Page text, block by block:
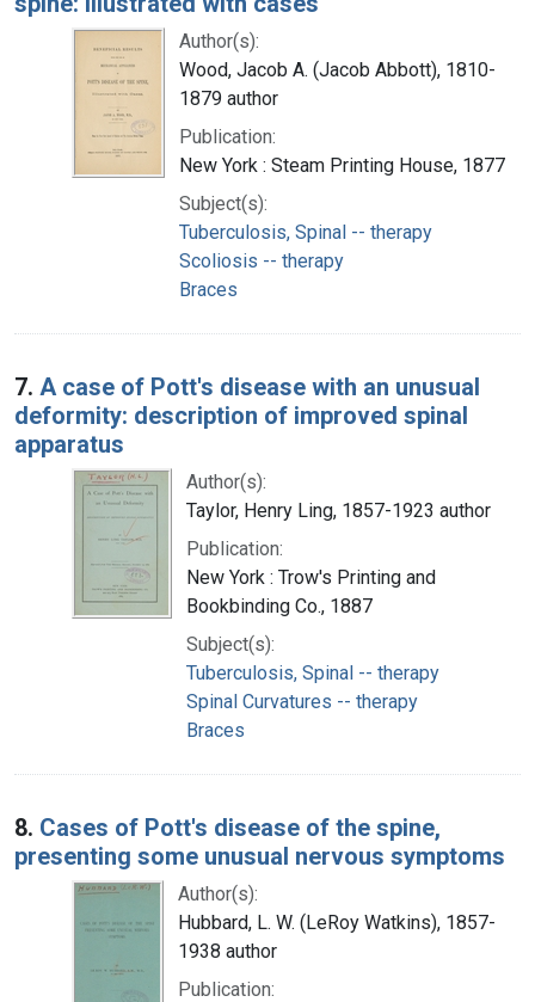
Author(s):
Wood, Jacob A. (Jacob Abbott), 1810-
1879 author
Publication:
New York : Steam Printing House, 1877
Subject(s):
Tuberculosis, Spinal -- therapy
Scoliosis -- therapy
Braces
7. A case of Pott's disease with an unusual
deformity: description of improved spinal
apparatus
Author(s):
Taylor, Henry Ling, 1857-1923 author
Publication:
New York : Trow's Printing and
Bookbinding Co., 1887
Subject(s):
Tuberculosis, Spinal -- therapy
Spinal Curvatures -- therapy
Braces
8. Cases of Pott's disease of the spine,
presenting some unusual nervous symptoms
Author(s):
Hubbard, L. W. (LeRoy Watkins), 1857-
1938 author
Publication: